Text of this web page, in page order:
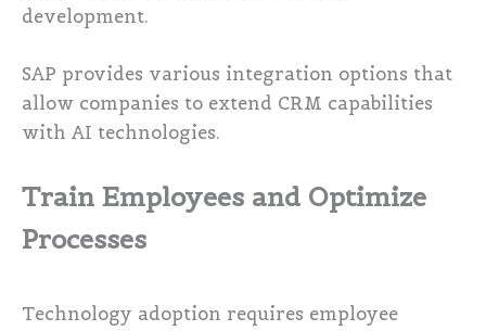
development.
SAP provides various integration options that
allow companies to extend CRM capabilities
with AI technologies.
Train Employees and Optimize
Processes
Technology adoption requires employee